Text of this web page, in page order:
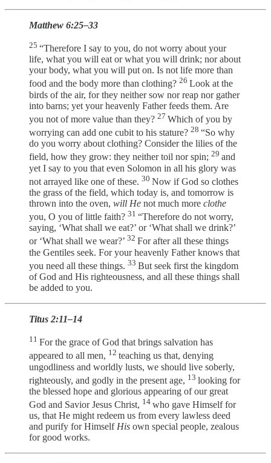
Matthew 6:25–33
25 “Therefore I say to you, do not worry about your
life, what you will eat or what you will drink; nor about
your body, what you will put on. Is not life more than
food and the body more than clothing? 26 Look at the
birds of the air, for they neither sow nor reap nor gather
into barns; yet your heavenly Father feeds them. Are
you not of more value than they? 27 Which of you by
worrying can add one cubit to his stature? 28 “So why
do you worry about clothing? Consider the lilies of the
field, how they grow: they neither toil nor spin; 29 and
yet I say to you that even Solomon in all his glory was
not arrayed like one of these. 30 Now if God so clothes
the grass of the field, which today is, and tomorrow is
thrown into the oven, will He not much more clothe
you, O you of little faith? 31 “Therefore do not worry,
saying, ‘What shall we eat?’ or ‘What shall we drink?’
or ‘What shall we wear?’ 32 For after all these things
the Gentiles seek. For your heavenly Father knows that
you need all these things. 33 But seek first the kingdom
of God and His righteousness, and all these things shall
be added to you.
Titus 2:11–14
11 For the grace of God that brings salvation has
appeared to all men, 12 teaching us that, denying
ungodliness and worldly lusts, we should live soberly,
righteously, and godly in the present age, 13 looking for
the blessed hope and glorious appearing of our great
God and Savior Jesus Christ, 14 who gave Himself for
us, that He might redeem us from every lawless deed
and purify for Himself His own special people, zealous
for good works.